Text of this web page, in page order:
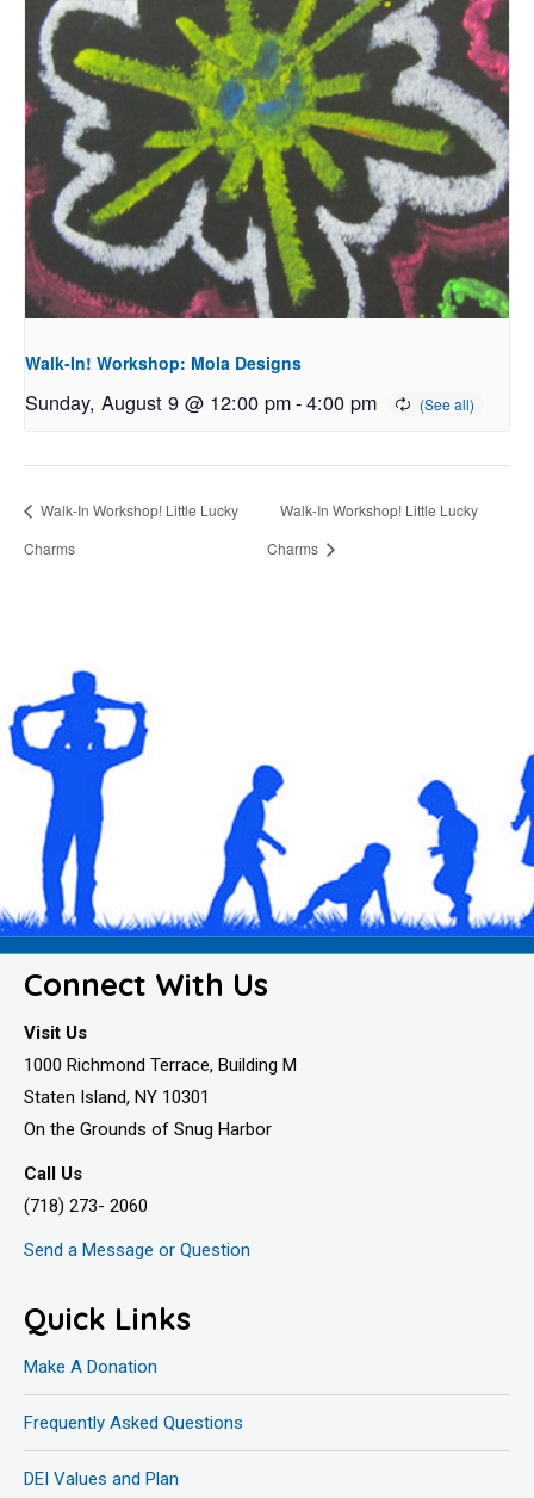
Walk-In! Workshop: Mola Designs
Sunday, August 9 @ 12:00 pm-4:00 pm
Walk-In Workshop! Little Lucky
Charms
Walk-In Workshop! Little Lucky
Charms
Connect With Us
Visit Us
1000 Richmond Terrace, Building M
Staten Island, NY 10301
On the Grounds of Snug Harbor
Call Us
(718) 273- 2060
Send a Message or Question
Quick Links
Make A Donation
Frequently Asked Questions
DEI Values and Plan